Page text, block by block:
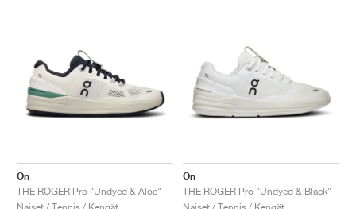
On
THE ROGER Pro "Undyed & Aloe"
Naiset / Tennis / Kengät
On
THE ROGER Pro "Undyed & Black"
Naiset / Tennis / Kengät